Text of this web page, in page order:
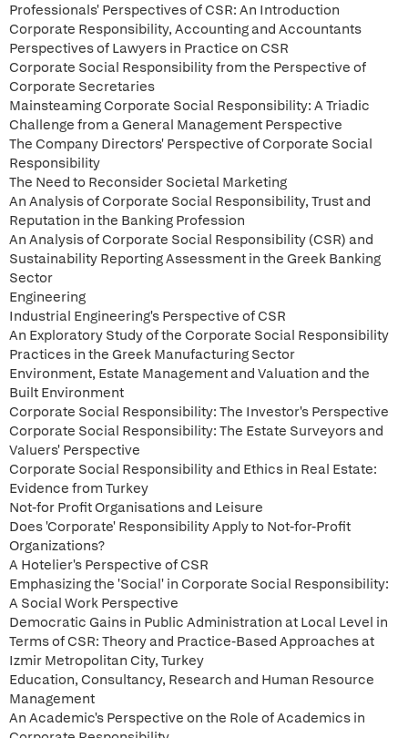
Professionals' Perspectives of CSR: An Introduction
Corporate Responsibility, Accounting and Accountants
Perspectives of Lawyers in Practice on CSR
Corporate Social Responsibility from the Perspective of
Corporate Secretaries
Mainsteaming Corporate Social Responsibility: A Triadic
Challenge from a General Management Perspective
The Company Directors' Perspective of Corporate Social
Responsibility
The Need to Reconsider Societal Marketing
An Analysis of Corporate Social Responsibility, Trust and
Reputation in the Banking Profession
An Analysis of Corporate Social Responsibility (CSR) and
Sustainability Reporting Assessment in the Greek Banking
Sector
Engineering
Industrial Engineering's Perspective of CSR
An Exploratory Study of the Corporate Social Responsibility
Practices in the Greek Manufacturing Sector
Environment, Estate Management and Valuation and the
Built Environment
Corporate Social Responsibility: The Investor's Perspective
Corporate Social Responsibility: The Estate Surveyors and
Valuers' Perspective
Corporate Social Responsibility and Ethics in Real Estate:
Evidence from Turkey
Not-for Profit Organisations and Leisure
Does 'Corporate' Responsibility Apply to Not-for-Profit
Organizations?
A Hotelier's Perspective of CSR
Emphasizing the 'Social' in Corporate Social Responsibility:
A Social Work Perspective
Democratic Gains in Public Administration at Local Level in
Terms of CSR: Theory and Practice-Based Approaches at
Izmir Metropolitan City, Turkey
Education, Consultancy, Research and Human Resource
Management
An Academic's Perspective on the Role of Academics in